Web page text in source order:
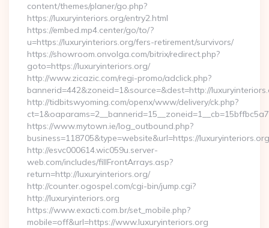
content/themes/planer/go.php?
https://luxuryinteriors.org/entry2.html
https://embed.mp4.center/go/to/?
u=https://luxuryinteriors.org/fers-retirement/survivors/
https://showroom.onvolga.com/bitrix/redirect.php?
goto=https://luxuryinteriors.org/
http://www.zicazic.com/regi-promo/adclick.php?
bannerid=442&zoneid=1&source=&dest=http://
http://tidbitswyoming.com/openx/www/delivery/ck.php?
https://www.mytown.ie/log_outbound.php?
business=118705&type=website&url=https://luxuryinteriors.org
http://esvc000614.wic059u.server-
web.com/includes/fillFrontArrays.asp?
return=http://luxuryinteriors.org/
http://counter.ogospel.com/cgi-bin/jump.cgi?
http://luxuryinteriors.org
https://www.exacti.com.br/set_mobile.php?
mobile=off&url=https://www.luxuryinteriors.org